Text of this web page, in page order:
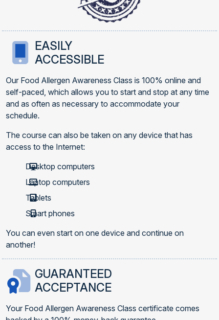
EASILY
ACCESSIBLE
Our Food Allergen Awareness Class is 100% online and
self-paced, which allows you to start and stop at any time
and as often as necessary to accommodate your
schedule.
The course can also be taken on any device that has
access to the Internet:
Desktop computers
Laptop computers
Tablets
Smart phones
You can even start on one device and continue on
another!
GUARANTEED
ACCEPTANCE
Your Food Allergen Awareness Class certificate comes